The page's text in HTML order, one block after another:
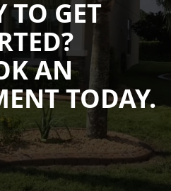
TO GET
AN
TODAY.